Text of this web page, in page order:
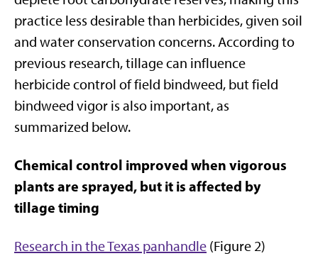
practice less desirable than herbicides, given soil
and water conservation concerns. According to
previous research, tillage can influence
herbicide control of field bindweed, but field
bindweed vigor is also important, as
summarized below.
Chemical control improved when vigorous
plants are sprayed, but it is affected by
tillage timing
Research in the Texas panhandle (Figure 2)